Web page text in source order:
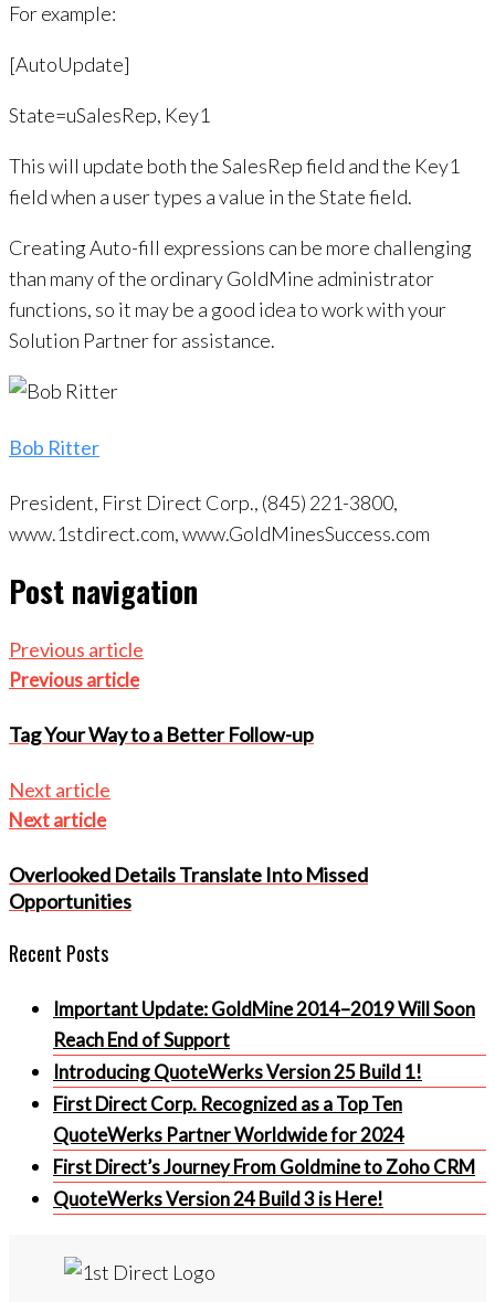
For example:
[AutoUpdate]
State=uSalesRep, Key1
This will update both the SalesRep field and the Key1
field when a user types a value in the State field.
Creating Auto-fill expressions can be more challenging
than many of the ordinary GoldMine administrator
functions, so it may be a good idea to work with your
Solution Partner for assistance.
Bob Ritter
President, First Direct Corp., (845) 221-3800,
www.1stdirect.com, www.GoldMinesSuccess.com
Post navigation
Previous article
Previous article
Tag Your Way to a Better Follow-up
Next article
Next article
Overlooked Details Translate Into Missed
Opportunities
Recent Posts
Important Update: GoldMine 2014–2019 Will Soon
Reach End of Support
Introducing QuoteWerks Version 25 Build 1!
First Direct Corp. Recognized as a Top Ten
QuoteWerks Partner Worldwide for 2024
First Direct’s Journey From Goldmine to Zoho CRM
QuoteWerks Version 24 Build 3 is Here!